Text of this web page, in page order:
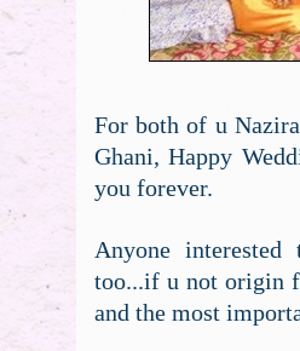
For both of u
Ghani, Happy
you forever.
Anyone
too...if u not origin
and the most